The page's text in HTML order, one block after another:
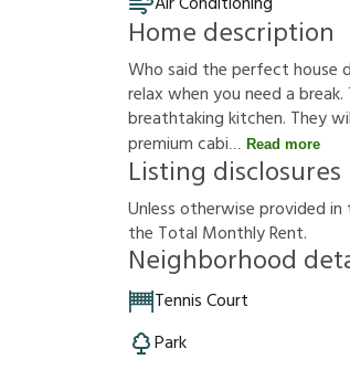
Home description
Who said the perfect house
relax when you need a
breathtaking kitchen. They
premium cabi
Read more
Listing disclosures
Unlessotherwiseprovidedin
the Total MonthlyRent.
Neighborhood
Tennis Court
Park